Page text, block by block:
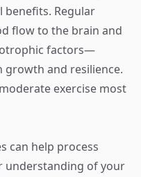
benefits. Regular
flow to the brain and
factors—
and resilience.
exercise most
can help process
understanding of your